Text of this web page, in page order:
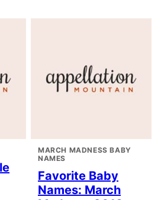
MARCH MADNESS BABY
NAMES
Favorite Baby
Names: March